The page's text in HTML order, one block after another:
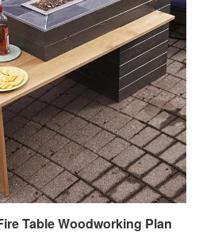
Table Woodworking Plan